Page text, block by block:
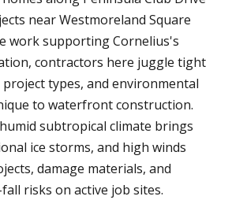
near Westmoreland Square
work supporting Cornelius's
contractors here juggle tight
types, and environmental
to waterfront construction.
subtropical climate brings
ice storms, and high winds
damage materials, and
risks on active job sites.